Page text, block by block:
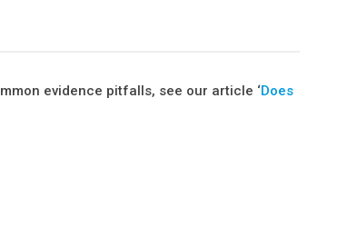
evidence pitfalls, see our article ‘Does